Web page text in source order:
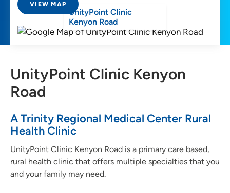
VIEW MAP
UnityPoint Clinic
Kenyon Road
UnityPoint Clinic Kenyon
Road
A Trinity Regional Medical Center Rural
Health Clinic
UnityPoint Clinic Kenyon Road is a primary care based,
rural health clinic that offers multiple specialties that you
and your family may need.